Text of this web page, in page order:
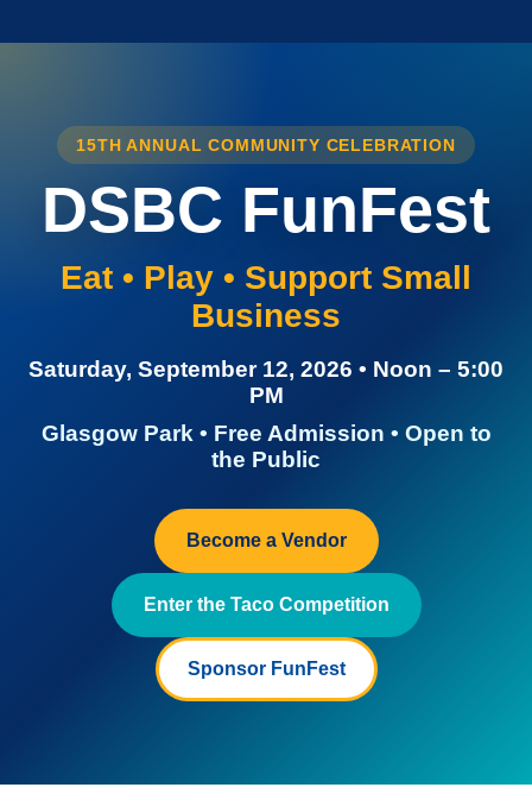
15TH ANNUAL COMMUNITY CELEBRATION
DSBC FunFest
Eat • Play • Support Small
Business
Saturday, September 12, 2026 • Noon – 5:00
PM
Glasgow Park • Free Admission • Open to
the Public
Become a Vendor
Enter the Taco Competition
Sponsor FunFest